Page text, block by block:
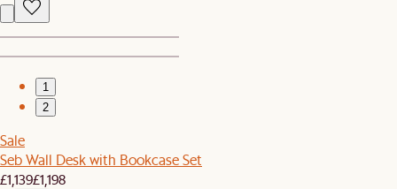
1
2
Sale
Seb Wall Desk with Bookcase Set
£1,139£1,198